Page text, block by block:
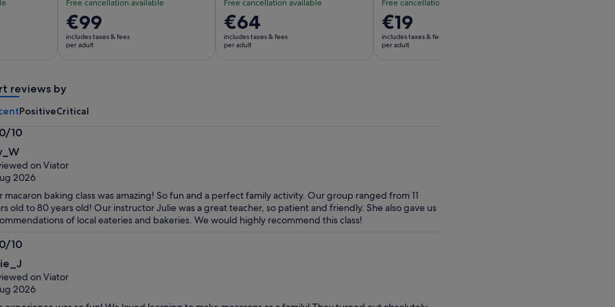
Free cancellation available
Price
is
€99
€99
includes taxes & fees
per adult
Free cancellation available
Price
is
€64
€64
includes taxes & fees
per adult
Free cancellation available
Price
is
€19
€19
includes taxes & fees
per adult
reviews by
PositiveCritical
10
on Viator
2026
macaron baking class was amazing! So fun and a perfect family activity. Our group ranged from 11
old to 80 years old! Our instructor Julie was a great teacher, so patient and friendly. She also gave us
of local eateries and bakeries. We would highly recommend this class!
10
on Viator
2026